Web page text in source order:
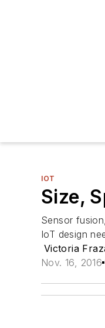
IOT
Size,
Sensor
IoT design
Victoria
Nov. 16, 2016